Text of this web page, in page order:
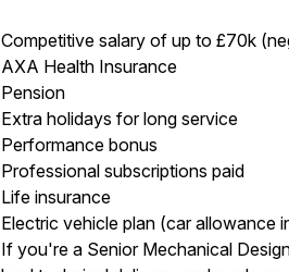
Competitive salary of up to £70k
AXA Health Insurance
Pension
Extra holidays for long service
Performance bonus
Professional subscriptions paid
Life insurance
Electric vehicle plan (car allowance
If you're a Senior Mechanical